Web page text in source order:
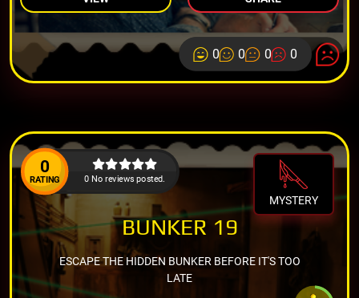
0 0 0 0
0
RATING 0 No reviews posted.
MYSTERY
BUNKER 19
ESCAPE THE HIDDEN BUNKER BEFORE IT'S TOO
LATE